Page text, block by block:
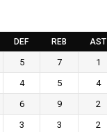
DEF REB AST
5 7 1
4 5 4
6 9 2
3 3 2